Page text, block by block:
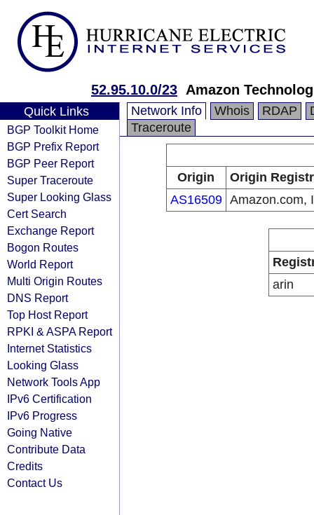
52.95.10.0/23 Amazon
Quick Links
BGP Toolkit Home
BGP Prefix Report
BGP Peer Report
Super Traceroute
Super Looking Glass
Cert Search
Exchange Report
Bogon Routes
World Report
Multi Origin Routes
DNS Report
Top Host Report
RPKI & ASPA Report
Internet Statistics
Looking Glass
Network Tools App
IPv6 Certification
IPv6 Progress
Going Native
Contribute Data
Credits
Contact Us
Network Info Whois RDAP
Traceroute
Origin
Origin
AS16509 Amazon.com,
arin